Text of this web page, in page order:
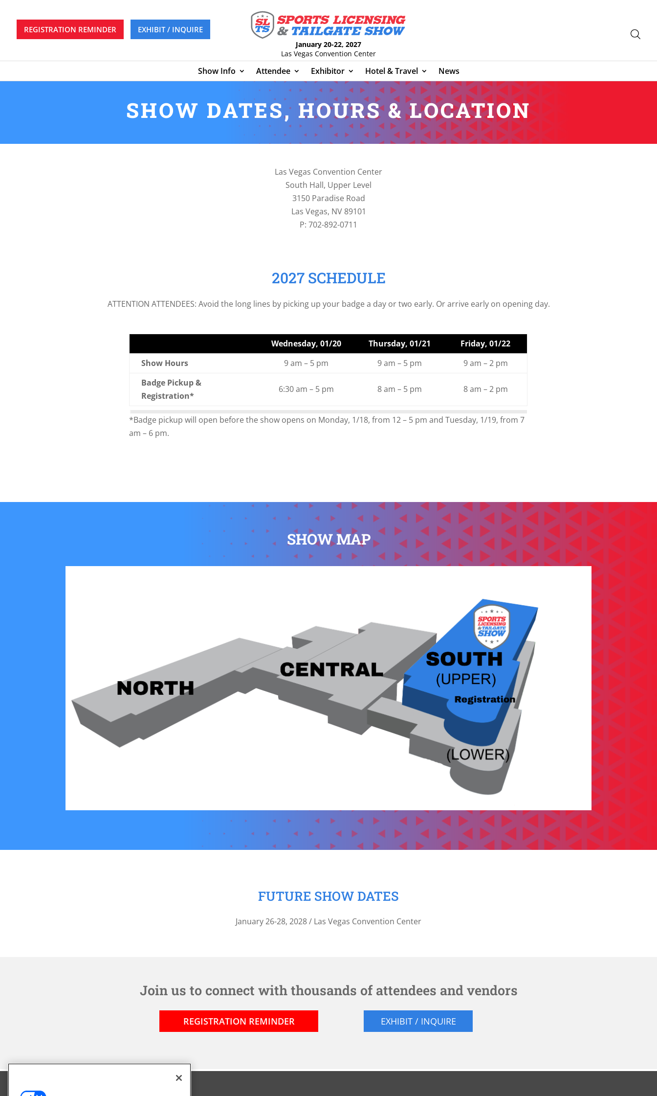
REGISTRATION REMINDER EXHIBIT / INQUIRE
January 20-22, 2027
Las Vegas Convention Center
Show Info Attendee Exhibitor Hotel & Travel News
SHOW DATES, HOURS & LOCATION
Las Vegas Convention Center
South Hall, Upper Level
3150 Paradise Road
Las Vegas, NV 89101
P: 702-892-0711
2027 SCHEDULE
ATTENTION ATTENDEES: Avoid the long lines by picking up your badge a day or two early. Or arrive early on opening day.
Wednesday, 01/20 Thursday, 01/21
Friday, 01/22
Show Hours
9 am – 5 pm 9 am – 5 pm
9 am – 2 pm
Badge Pickup &
Registration*
6:30 am – 5 pm 8 am – 5 pm 8 am – 2 pm
*Badge pickup will open before the show opens on Monday, 1/18, from 12 – 5 pm and Tuesday, 1/19, from 7
am – 6 pm.
SHOW MAP
FUTURE SHOW DATES
January 26-28, 2028 / Las Vegas Convention Center
Join us to connect with thousands of attendees and vendors
REGISTRATION REMINDER EXHIBIT / INQUIRE